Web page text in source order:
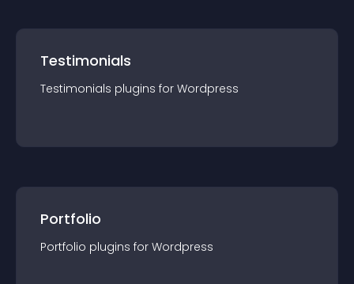
Testimonials
Testimonials plugins for Wordpress
Portfolio
Portfolio plugins for Wordpress